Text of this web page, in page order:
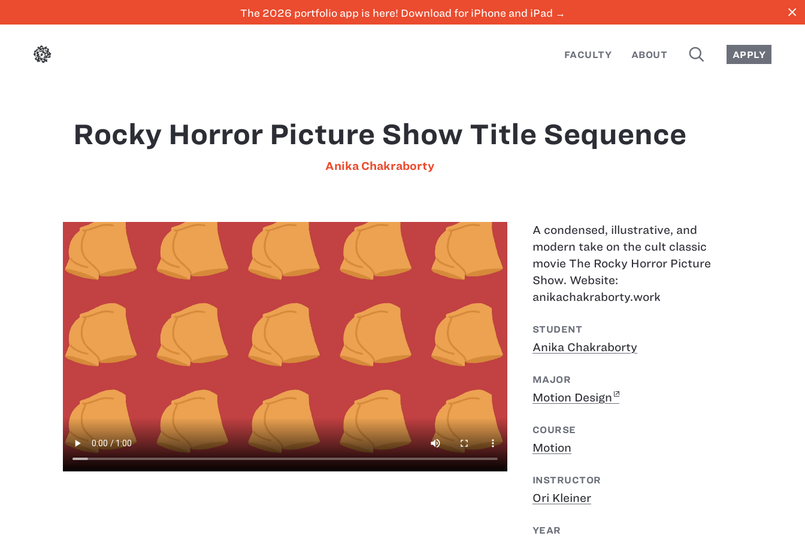
The 2026 portfolio app is here! Download for iPhone and iPad → close
FACULTY ABOUT SEARCH APPLY
Rocky Horror Picture Show Title Sequence
Anika Chakraborty
A condensed, illustrative, and
modern take on the cult classic
movie The Rocky Horror Picture
Show. Website:
anikachakraborty.work
STUDENT
Anika Chakraborty
MAJOR
Motion Design
COURSE
Motion
INSTRUCTOR
Ori Kleiner
YEAR